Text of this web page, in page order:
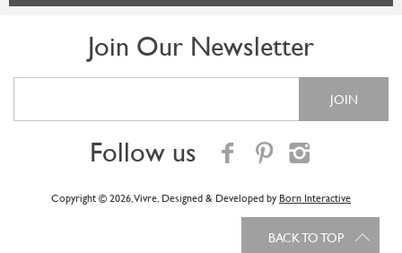
BACK TO TOP
Join Our Newsletter
Follow us
Copyright © 2026, Vivre, Designed & Developed by Born Interactive